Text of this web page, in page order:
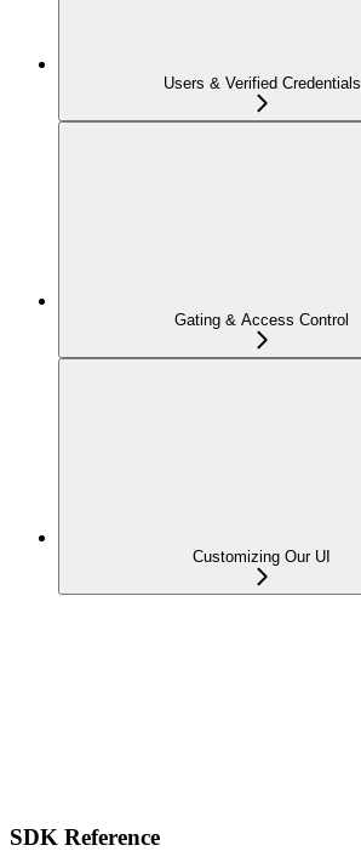
Users & Verified Credentials
Gating & Access Control
Customizing Our UI
SDK Reference